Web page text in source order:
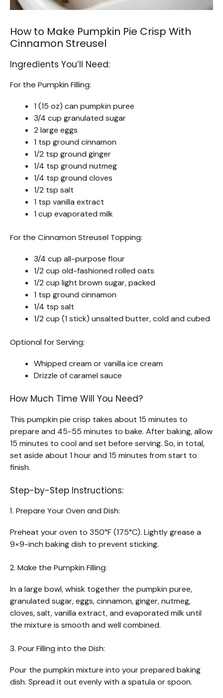
How to Make Pumpkin Pie Crisp With
Cinnamon Streusel
Ingredients You’ll Need:
For the Pumpkin Filling:
1 (15 oz) can pumpkin puree
3/4 cup granulated sugar
2 large eggs
1 tsp ground cinnamon
1/2 tsp ground ginger
1/4 tsp ground nutmeg
1/4 tsp ground cloves
1/2 tsp salt
1 tsp vanilla extract
1 cup evaporated milk
For the Cinnamon Streusel Topping:
3/4 cup all-purpose flour
1/2 cup old-fashioned rolled oats
1/2 cup light brown sugar, packed
1 tsp ground cinnamon
1/4 tsp salt
1/2 cup (1 stick) unsalted butter, cold and cubed
Optional for Serving:
Whipped cream or vanilla ice cream
Drizzle of caramel sauce
How Much Time Will You Need?
This pumpkin pie crisp takes about 15 minutes to
prepare and 45-55 minutes to bake. After baking, allow
15 minutes to cool and set before serving. So, in total,
set aside about 1 hour and 15 minutes from start to
finish.
Step-by-Step Instructions:
1. Prepare Your Oven and Dish:
Preheat your oven to 350°F (175°C). Lightly grease a
9×9-inch baking dish to prevent sticking.
2. Make the Pumpkin Filling:
In a large bowl, whisk together the pumpkin puree,
granulated sugar, eggs, cinnamon, ginger, nutmeg,
cloves, salt, vanilla extract, and evaporated milk until
the mixture is smooth and well combined.
3. Pour Filling into the Dish:
Pour the pumpkin mixture into your prepared baking
dish. Spread it out evenly with a spatula or spoon.